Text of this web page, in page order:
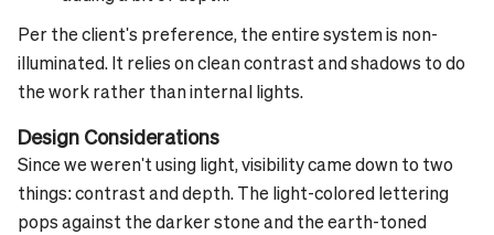
Per the client's preference, the entire system is non-
illuminated. It relies on clean contrast and shadows to do
the work rather than internal lights.
Design Considerations
Since we weren't using light, visibility came down to two
things: contrast and depth. The light-colored lettering
pops against the darker stone and the earth-toned